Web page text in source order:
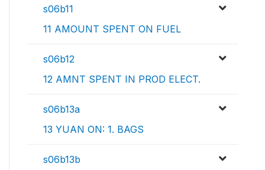
s06b11
11 AMOUNT SPENT ON FUEL
s06b12
12 AMNT SPENT IN PROD ELECT.
s06b13a
13 YUAN ON: 1. BAGS
s06b13b